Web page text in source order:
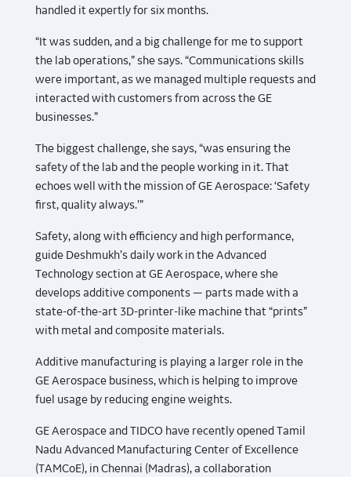
handled it expertly for six months.
“It was sudden, and a big challenge for me to support
the lab operations,” she says. “Communications skills
were important, as we managed multiple requests and
interacted with customers from across the GE
businesses.”
The biggest challenge, she says, “was ensuring the
safety of the lab and the people working in it. That
echoes well with the mission of GE Aerospace: ‘Safety
first, quality always.’”
Safety, along with efficiency and high performance,
guide Deshmukh’s daily work in the Advanced
Technology section at GE Aerospace, where she
develops additive components — parts made with a
state-of-the-art 3D-printer-like machine that “prints”
with metal and composite materials.
Additive manufacturing is playing a larger role in the
GE Aerospace business, which is helping to improve
fuel usage by reducing engine weights.
GE Aerospace and TIDCO have recently opened Tamil
Nadu Advanced Manufacturing Center of Excellence
(TAMCoE), in Chennai (Madras), a collaboration